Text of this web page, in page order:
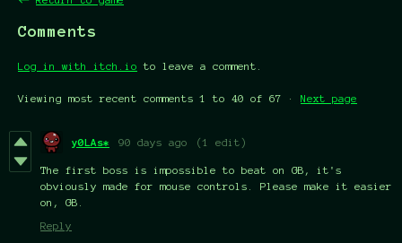
Comments
Log in with itch.io to leave a comment.
Viewing most recent comments1 to 40 of 67 · Next page
y0LAs* 90 days ago (1 edit)
The first boss is impossible to beat on GB, it's
obviously made for mouse controls. Please make it easier
on, GB.
Reply